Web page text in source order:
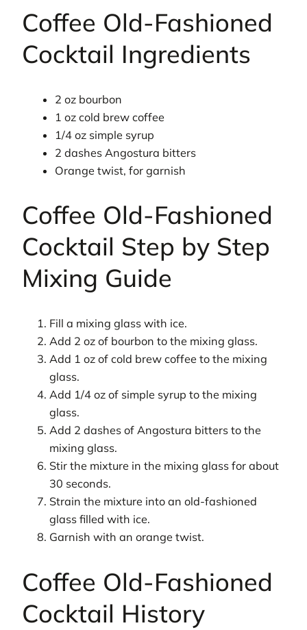
Coffee Old-Fashioned
Cocktail Ingredients
2 oz bourbon
1 oz cold brew coffee
1/4 oz simple syrup
2 dashes Angostura bitters
Orange twist, for garnish
Coffee Old-Fashioned
Cocktail Step by Step
Mixing Guide
Fill a mixing glass with ice.
Add 2 oz of bourbon to the mixing glass.
Add 1 oz of cold brew coffee to the mixing
glass.
Add 1/4 oz of simple syrup to the mixing
glass.
Add 2 dashes of Angostura bitters to the
mixing glass.
Stir the mixture in the mixing glass for about
30 seconds.
Strain the mixture into an old-fashioned
glass filled with ice.
Garnish with an orange twist.
Coffee Old-Fashioned
Cocktail History